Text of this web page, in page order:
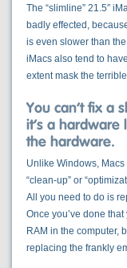
The “slimline” 21.5″
badly effected,
is even slower than the
iMacs also tend to
extent mask the
You can’t fix a
it’s a
the hardware.
Unlike Windows,
“clean-up” or
All you need to do is
Once you’ve done
RAM in the computer,
replacing the frankly